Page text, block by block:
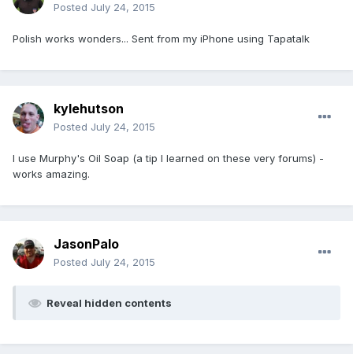
Posted July 24, 2015
Polish works wonders... Sent from my iPhone using Tapatalk
kylehutson
Posted July 24, 2015
I use Murphy's Oil Soap (a tip I learned on these very forums) -
works amazing.
JasonPalo
Posted July 24, 2015
Reveal hidden contents